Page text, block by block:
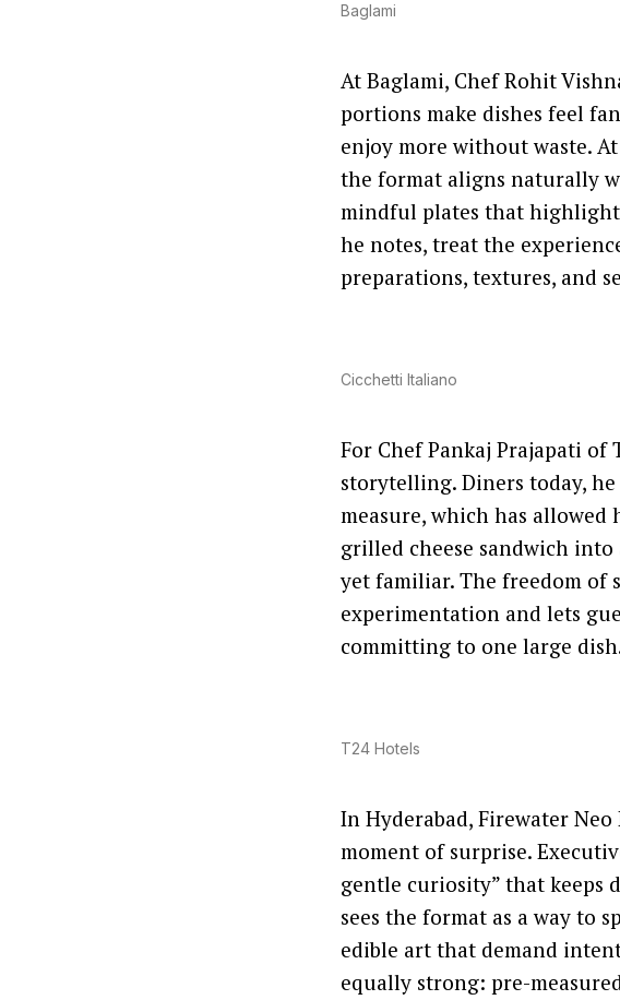
Baglami
At Baglami, Chef Rohit
portions make dishes feel
enjoy more without waste.
the format aligns naturally
mindful plates that
he notes, treat the
preparations, textures, and
Cicchetti Italiano
For Chef Pankaj Prajapati of
storytelling. Diners today,
measure, which has
grilled cheese sandwich
yet familiar. The freedom of
experimentation and lets
committing to one large
T24 Hotels
In Hyderabad, Firewater
moment of surprise.
gentle curiosity” that keeps
sees the format as a way to
edible art that demand
equally strong: pre-